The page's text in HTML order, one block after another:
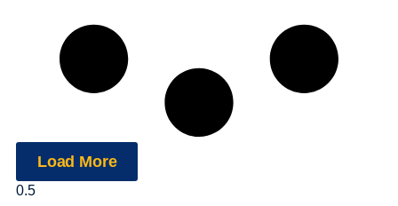
Load More